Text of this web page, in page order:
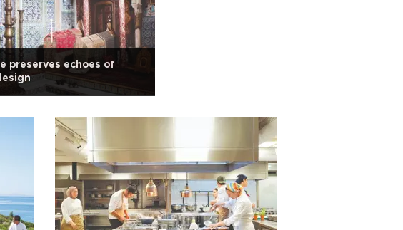
preserves echoes of